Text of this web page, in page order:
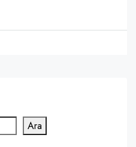
Ara